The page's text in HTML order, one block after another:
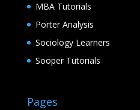
MBA Tutorials
Porter Analysis
Sociology Learners
Sooper Tutorials
Pages